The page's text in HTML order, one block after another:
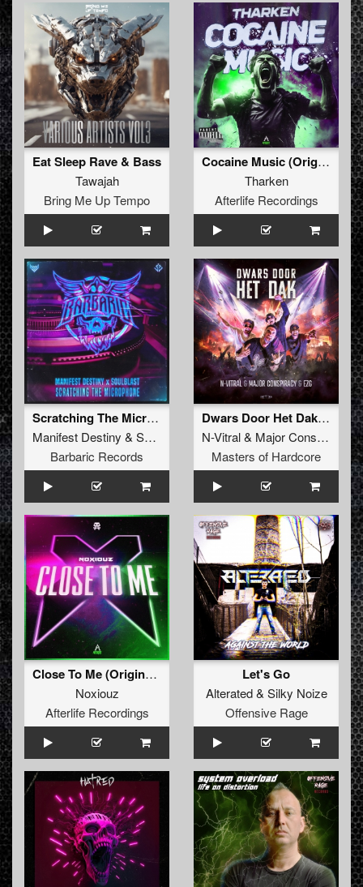
Eat Sleep Rave & Bass
Tawajah
Bring Me Up Tempo
Cocaine Music (Original Mix)
Tharken
Afterlife Recordings
Scratching The Microphone (Original Mix)
Manifest Destiny & Soulblast
Barbaric Records
Dwars Door Het Dak (Original Mix)
N-Vitral& Major Conspiracy
&
Masters of Hardcore
Close To Me (Original Mix)
Noxiouz
Afterlife Recordings
Let's Go
Alterated& Silky Noize
Offensive Rage